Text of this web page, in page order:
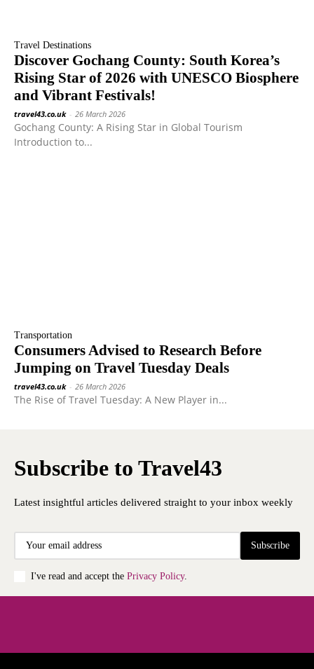
Travel Destinations
Discover Gochang County: South Korea’s
Rising Star of 2026 with UNESCO Biosphere
and Vibrant Festivals!
travel43.co.uk - 26 March 2026
Gochang County: A Rising Star in Global Tourism
Introduction to...
Transportation
Consumers Advised to Research Before
Jumping on Travel Tuesday Deals
travel43.co.uk - 26 March 2026
The Rise of Travel Tuesday: A New Player in...
Subscribe to Travel43
Latest insightful articles delivered straight to your inbox weekly
Subscribe
I've read and accept the Privacy Policy.